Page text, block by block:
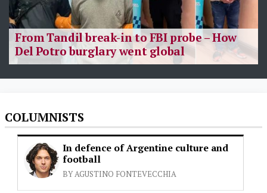
From Tandil break-in to FBI probe – How
Del Potro burglary went global
COLUMNISTS
In defence of Argentine culture and
football
BY AGUSTINO FONTEVECCHIA